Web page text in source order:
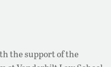
the support of the